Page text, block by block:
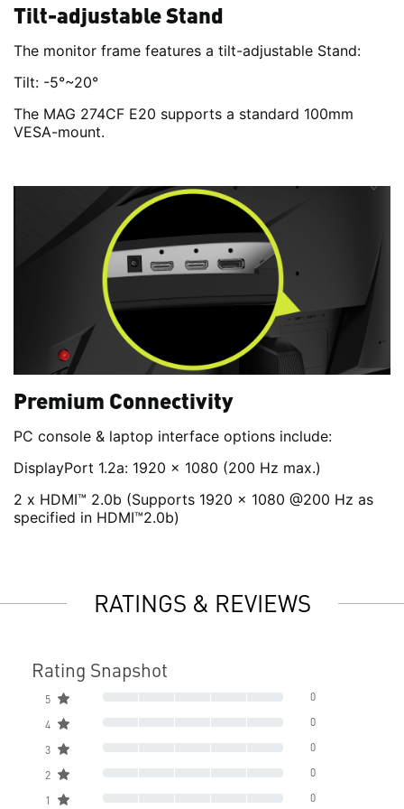
Tilt-adjustable Stand
The monitor frame features a tilt-adjustable Stand:
Tilt: -5°~20°
The MAG 274CF E20 supports a standard 100mm
VESA-mount.
Premium Connectivity
PC console & laptop interface options include:
DisplayPort 1.2a: 1920 x 1080 (200 Hz max.)
2 x HDMI™ 2.0b (Supports 1920 x 1080 @200 Hz as
specified in HDMI™2.0b)
RATINGS & REVIEWS
Rating Snapshot
5 0
4 0
3 0
2 0
1 0